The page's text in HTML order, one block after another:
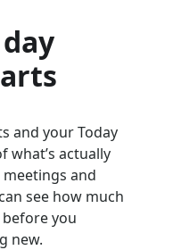
and your Today
what’s actually
and
see how much
you
new.